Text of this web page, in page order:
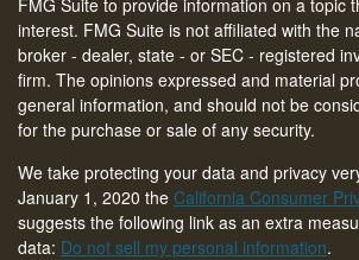
interest. FMG Suite is not affiliated with the
broker - dealer, state - or SEC - registered
firm. The opinions expressed and material
general information, and should not be
for the purchase or sale of any security.
We take protecting your data and privacy
January 1, 2020 the California Consumer
suggests the following link as an extra
data: Do not sell my personal information.